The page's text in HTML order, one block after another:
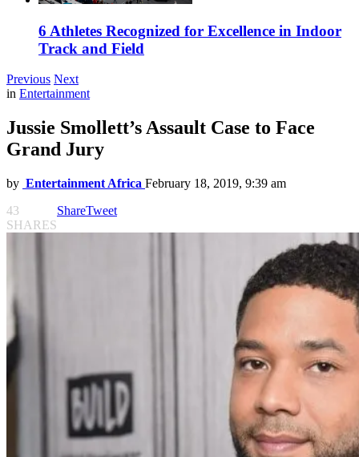
6 Athletes Recognized for Excellence in Indoor
Track and Field
Previous Next
in Entertainment
Jussie Smollett’s Assault Case to Face
Grand Jury
by Entertainment Africa February 18, 2019, 9:39 am
43
SHARES
ShareTweet